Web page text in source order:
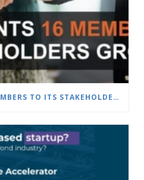
SNS JU APPOINTS 16 MEMBERS TO ITS STAKEHOLDERS GROUP